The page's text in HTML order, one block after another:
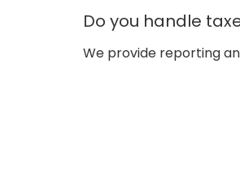
Do you handle
We provide reporting